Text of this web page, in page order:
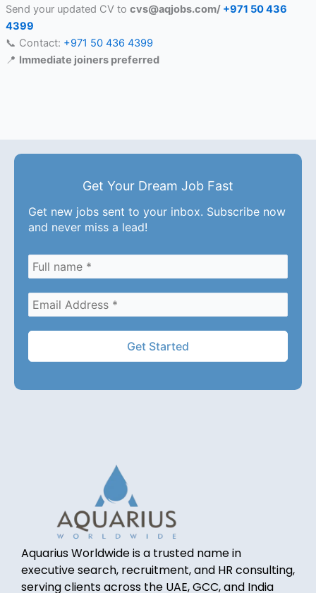
Send your updated CV to cvs@aqjobs.com/ +971 50 436
4399
📞 Contact: +971 50 436 4399
📍 Immediate joiners preferred
Get Your Dream Job Fast
Get new jobs sent to your inbox. Subscribe now
and never miss a lead!
Aquarius Worldwide is a trusted name in
executive search, recruitment, and HR consulting,
serving clients across the UAE, GCC, and India